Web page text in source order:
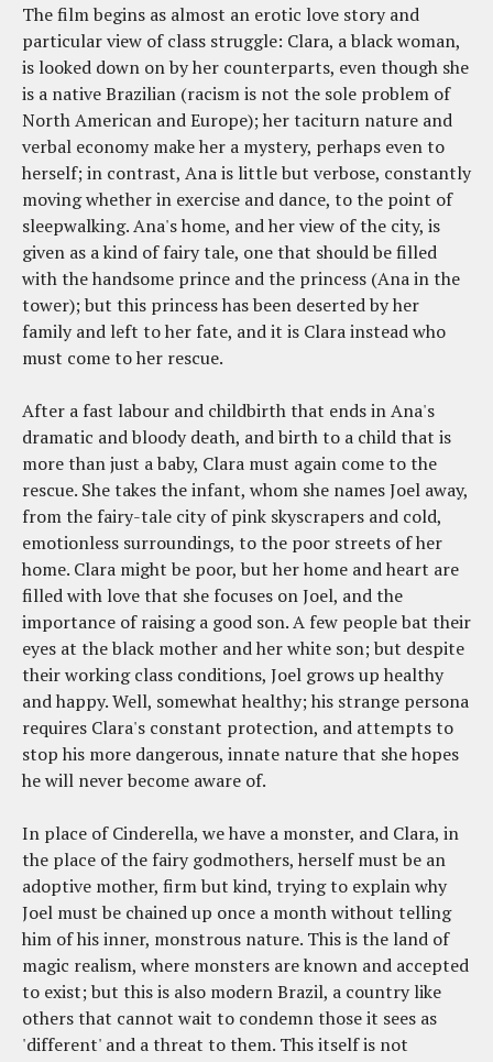
The film begins as almost an erotic love story and
particular view of class struggle: Clara, a black woman,
is looked down on by her counterparts, even though she
is a native Brazilian (racism is not the sole problem of
North American and Europe); her taciturn nature and
verbal economy make her a mystery, perhaps even to
herself; in contrast, Ana is little but verbose, constantly
moving whether in exercise and dance, to the point of
sleepwalking. Ana's home, and her view of the city, is
given as a kind of fairy tale, one that should be filled
with the handsome prince and the princess (Ana in the
tower); but this princess has been deserted by her
family and left to her fate, and it is Clara instead who
must come to her rescue.
After a fast labour and childbirth that ends in Ana's
dramatic and bloody death, and birth to a child that is
more than just a baby, Clara must again come to the
rescue. She takes the infant, whom she names Joel away,
from the fairy-tale city of pink skyscrapers and cold,
emotionless surroundings, to the poor streets of her
home. Clara might be poor, but her home and heart are
filled with love that she focuses on Joel, and the
importance of raising a good son. A few people bat their
eyes at the black mother and her white son; but despite
their working class conditions, Joel grows up healthy
and happy. Well, somewhat healthy; his strange persona
requires Clara's constant protection, and attempts to
stop his more dangerous, innate nature that she hopes
he will never become aware of.
In place of Cinderella, we have a monster, and Clara, in
the place of the fairy godmothers, herself must be an
adoptive mother, firm but kind, trying to explain why
Joel must be chained up once a month without telling
him of his inner, monstrous nature. This is the land of
magic realism, where monsters are known and accepted
to exist; but this is also modern Brazil, a country like
others that cannot wait to condemn those it sees as
'different' and a threat to them. This itself is not